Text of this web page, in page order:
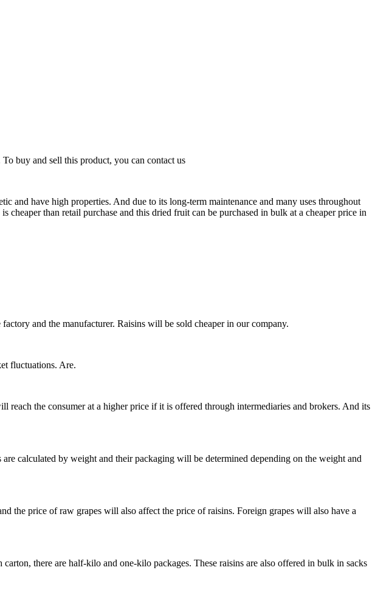
buy and sell this product, you can contact us
and have high properties. And due to its long-term maintenance and many uses throughout
cheaper than retail purchase and this dried fruit can be purchased in bulk at a cheaper price in
and the manufacturer. Raisins will be sold cheaper in our company.
fluctuations. Are.
the consumer at a higher price if it is offered through intermediaries and brokers. And its
calculated by weight and their packaging will be determined depending on the weight and
the price of raw grapes will also affect the price of raisins. Foreign grapes will also have a
there are half-kilo and one-kilo packages. These raisins are also offered in bulk in sacks